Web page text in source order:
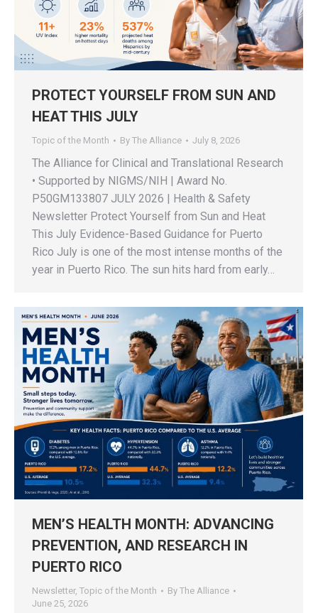
PROTECT YOURSELF FROM SUN AND
HEAT THIS JULY
Topic of the Month By The Alliance July 8, 2026
The Alliance for Clinical and Translational Research
• Supported by NIGMS/NIH | Award No.
P50GM133807 JULY 2026 | Health & Safety
Newsletter Protect Yourself from Sun and Heat
This July Evidence-Based Guidance for Puerto
Rico July is one of the most intense months of the
year in Puerto Rico. The sun hits hard from early…
MEN’S HEALTH MONTH: ADVANCING
PREVENTION, AND RESEARCH IN
PUERTO RICO
Newsletter, Topic of the Month By The Alliance
June 25, 2026